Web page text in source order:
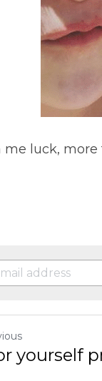
me luck, more
yourself